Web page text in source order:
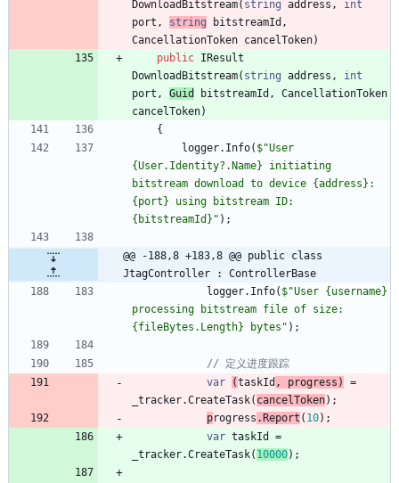
DownloadBitstream( string address ,
int
port , string bitstreamId ,
CancellationToken cancelToken)
public IResult
DownloadBitstream( string address ,
int
port , Guid bitstreamId ,
CancellationToken
cancelToken)
{
logger. Info( $"User
{User.Identity?.Name} initiating
bitstream download to device {address}:
{port} using bitstream ID:
{bitstreamId}" ) ;
@@ -188,8 +183,8 @@ public class
JtagController : ControllerBase
logger. Info( $"User {username}
processing bitstream file of size:
{fileBytes.Length} bytes" ) ;
// 定义进度跟踪
var
(taskId , progress )
=
_tracker.CreateTask( cancelToken) ;
progress . Report ( 10) ;
var taskId
=
_tracker.CreateTask( 10000) ;